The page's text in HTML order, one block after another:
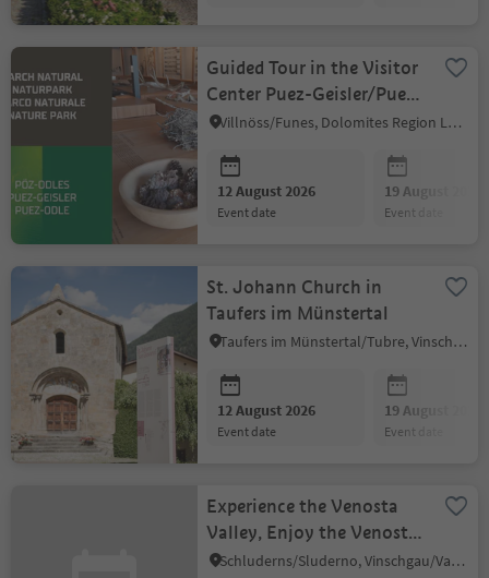
Guided Tour in the Visitor
Center Puez-Geisler/Puez
Odle
Villnöss/Funes, Dolomites Region Lüsen Villnöss
12 August 2026
event date
19 August 2026
event date
St. Johann Church in
Taufers im Münstertal
Taufers im Münstertal/Tubre, Vinschgau/Val Venosta
12 August 2026
event date
19 August 2026
event date
Experience the Venosta
Valley, Enjoy the Venosta
Valley (in German)
Schluderns/Sluderno, Vinschgau/Val Venosta